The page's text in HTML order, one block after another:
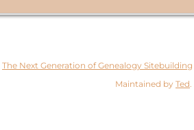
The Next Generation of Genealogy Sitebuilding
Maintained by Ted.